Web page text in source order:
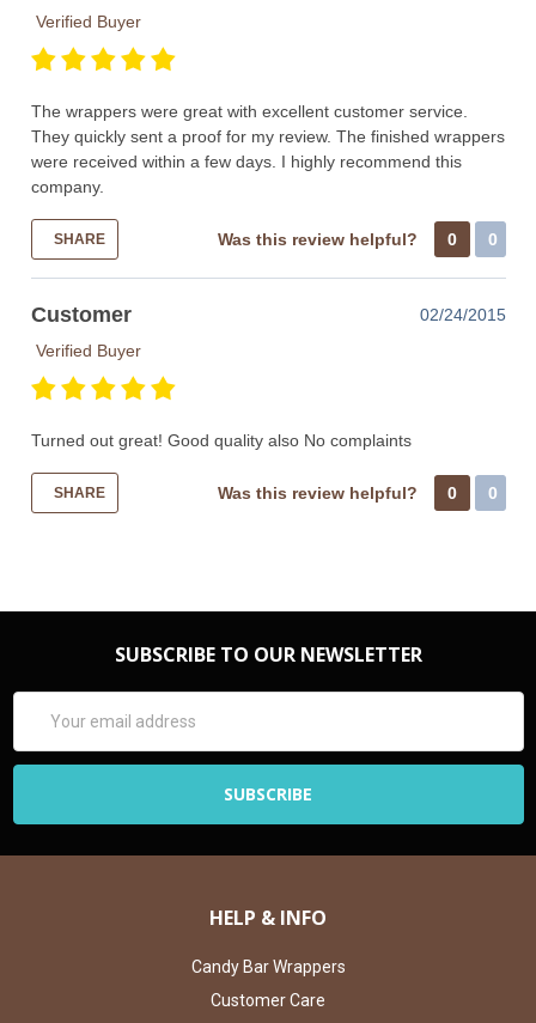
Verified Buyer
The wrappers were great with excellent customer service.
They quickly sent a proof for my review. The finished wrappers
were received within a few days. I highly recommend this
company.
SHARE Was this review helpful? 0 0
Customer
02/24/2015
Verified Buyer
Turned out great! Good quality also No complaints
SHARE Was this review helpful? 0 0
SUBSCRIBE TO OUR NEWSLETTER
Address
HELP & INFO
Candy Bar Wrappers
Customer Care